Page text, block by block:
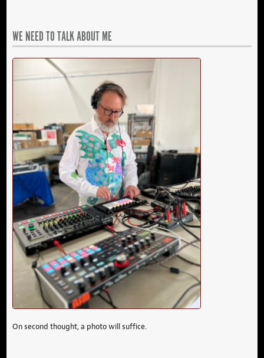
WE NEED TO TALK ABOUT ME
On second thought, a photo will suffice.